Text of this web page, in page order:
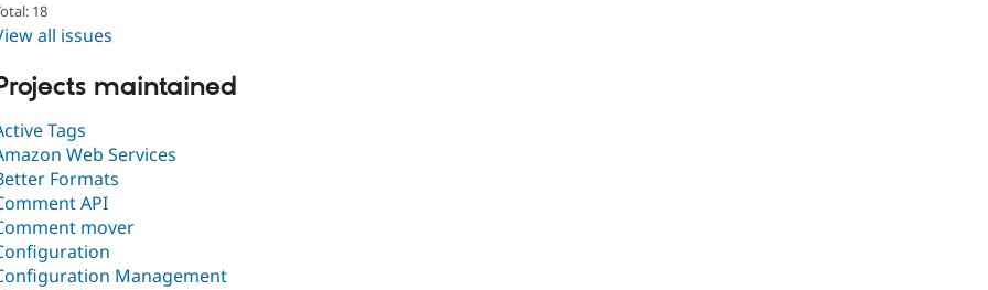
18
all issues
maintained
Tags
Web Services
Formats
API
mover
Management